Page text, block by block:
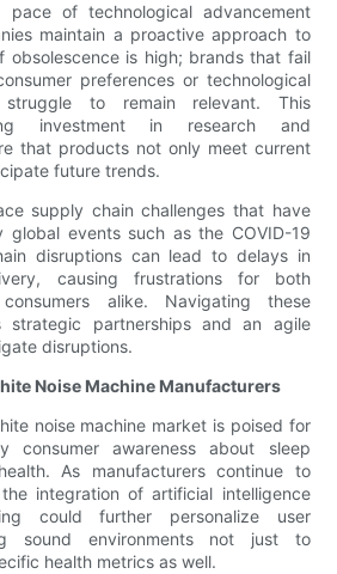
pace of technological advancement
maintain a proactive approach to
obsolescence is high; brands that fail
preferences or technological
struggle to remain relevant. This
investment in research and
that products not only meet current
future trends.
supply chain challenges that have
global events such as the COVID-19
disruptions can lead to delays in
causing frustrations for both
alike. Navigating these
strategic partnerships and an agile
disruptions.
Noise Machine Manufacturers
noise machine market is poised for
consumer awareness about sleep
As manufacturers continue to
integration of artificial intelligence
could further personalize user
sound environments not just to
health metrics as well.